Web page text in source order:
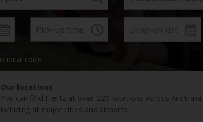
code
Our locations
You can find Hertz at over 220 locations across Australia,
including all major cities and airports.